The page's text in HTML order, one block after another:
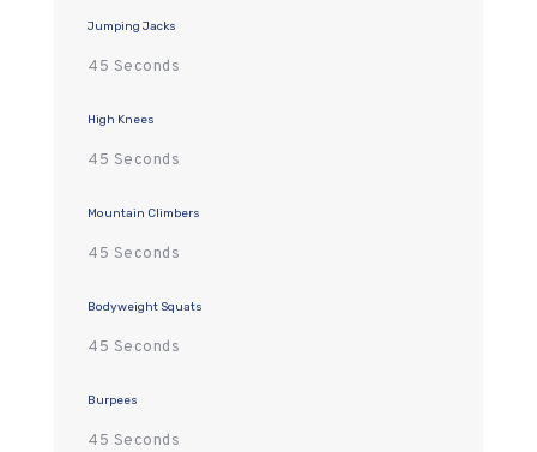
Jumping Jacks
45 Seconds
High Knees
45 Seconds
Mountain Climbers
45 Seconds
Bodyweight Squats
45 Seconds
Burpees
45 Seconds